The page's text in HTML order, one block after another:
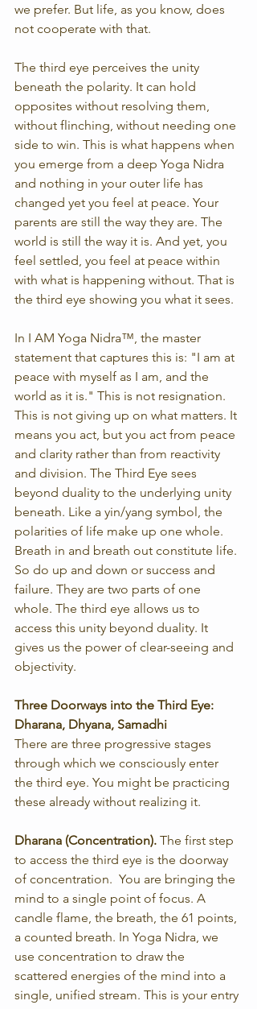
we prefer. But life, as you know, does
not cooperate with that.
The third eye perceives the unity
beneath the polarity. It can hold
opposites without resolving them,
without flinching, without needing one
side to win. This is what happens when
you emerge from a deep Yoga Nidra
and nothing in your outer life has
changed yet you feel at peace. Your
parents are still the way they are. The
world is still the way it is. And yet, you
feel settled, you feel at peace within
with what is happening without. That is
the third eye showing you what it sees.
In I AM Yoga Nidra™, the master
statement that captures this is: "I am at
peace with myself as I am, and the
world as it is." This is not resignation.
This is not giving up on what matters. It
means you act, but you act from peace
and clarity rather than from reactivity
and division. The Third Eye sees
beyond duality to the underlying unity
beneath. Like a yin/yang symbol, the
polarities of life make up one whole.
Breath in and breath out constitute life.
So do up and down or success and
failure. They are two parts of one
whole. The third eye allows us to
access this unity beyond duality. It
gives us the power of clear-seeing and
objectivity.
Three Doorways into the Third Eye:
Dharana, Dhyana, Samadhi
There are three progressive stages
through which we consciously enter
the third eye. You might be practicing
these already without realizing it.
Dharana (Concentration). The first step
to access the third eye is the doorway
of concentration.  You are bringing the
mind to a single point of focus. A
candle flame, the breath, the 61 points,
a counted breath. In Yoga Nidra, we
use concentration to draw the
scattered energies of the mind into a
single, unified stream. This is your entry